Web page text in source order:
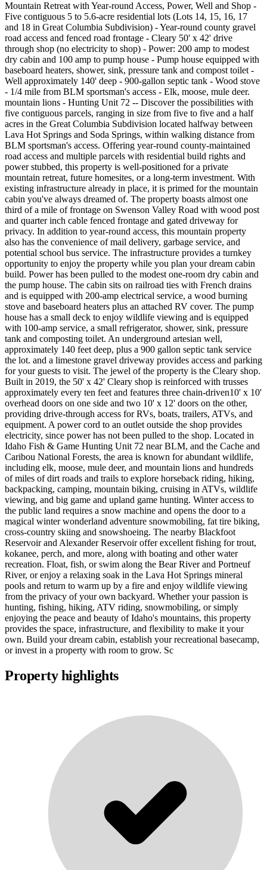
Mountain Retreat with Year-round Access, Power, Well and Shop -
Five contiguous 5 to 5.6-acre residential lots (Lots 14, 15, 16, 17
and 18 in Great Columbia Subdivision) - Year-round county gravel
road access and fenced road frontage - Cleary 50' x 42' drive
through shop (no electricity to shop) - Power: 200 amp to modest
dry cabin and 100 amp to pump house - Pump house equipped with
baseboard heaters, shower, sink, pressure tank and compost toilet -
Well approximately 140' deep - 900-gallon septic tank - Wood stove
- 1/4 mile from BLM sportsman's access - Elk, moose, mule deer.
mountain lions - Hunting Unit 72 -- Discover the possibilities with
five contiguous parcels, ranging in size from five to five and a half
acres in the Great Columbia Subdivision located halfway between
Lava Hot Springs and Soda Springs, within walking distance from
BLM sportsman's access. Offering year-round county-maintained
road access and multiple parcels with residential build rights and
power stubbed, this property is well-positioned for a private
mountain retreat, future homesites, or a long-term investment. With
existing infrastructure already in place, it is primed for the mountain
cabin you've always dreamed of. The property boasts almost one
third of a mile of frontage on Swenson Valley Road with wood post
and quarter inch cable fenced frontage and gated driveway for
privacy. In addition to year-round access, this mountain property
also has the convenience of mail delivery, garbage service, and
potential school bus service. The infrastructure provides a turnkey
opportunity to enjoy the property while you plan your dream cabin
build. Power has been pulled to the modest one-room dry cabin and
the pump house. The cabin sits on railroad ties with French drains
and is equipped with 200-amp electrical service, a wood burning
stove and baseboard heaters plus an attached RV cover. The pump
house has a small deck to enjoy wildlife viewing and is equipped
with 100-amp service, a small refrigerator, shower, sink, pressure
tank and composting toilet. An underground artesian well,
approximately 140 feet deep, plus a 900 gallon septic tank service
the lot. and a limestone gravel driveway provides access and parking
for your guests to visit. The jewel of the property is the Cleary shop.
Built in 2019, the 50' x 42' Cleary shop is reinforced with trusses
approximately every ten feet and features three chain-driven10' x 10'
overhead doors on one side and two 10' x 12' doors on the other,
providing drive-through access for RVs, boats, trailers, ATVs, and
equipment. A power cord to an outlet outside the shop provides
electricity, since power has not been pulled to the shop. Located in
Idaho Fish & Game Hunting Unit 72 near BLM, and the Cache and
Caribou National Forests, the area is known for abundant wildlife,
including elk, moose, mule deer, and mountain lions and hundreds
of miles of dirt roads and trails to explore horseback riding, hiking,
backpacking, camping, mountain biking, cruising in ATVs, wildlife
viewing, and big game and upland game hunting. Winter access to
the public land requires a snow machine and opens the door to a
magical winter wonderland adventure snowmobiling, fat tire biking,
cross-country skiing and snowshoeing. The nearby Blackfoot
Reservoir and Alexander Reservoir offer excellent fishing for trout,
kokanee, perch, and more, along with boating and other water
recreation. Float, fish, or swim along the Bear River and Portneuf
River, or enjoy a relaxing soak in the Lava Hot Springs mineral
pools and return to warm up by a fire and enjoy wildlife viewing
from the privacy of your own backyard. Whether your passion is
hunting, fishing, hiking, ATV riding, snowmobiling, or simply
enjoying the peace and beauty of Idaho's mountains, this property
provides the space, infrastructure, and flexibility to make it your
own. Build your dream cabin, establish your recreational basecamp,
or invest in a property with room to grow. Sc
Property highlights